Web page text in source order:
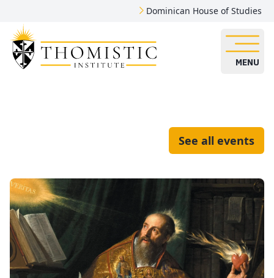
Dominican House of Studies
MENU
See all events